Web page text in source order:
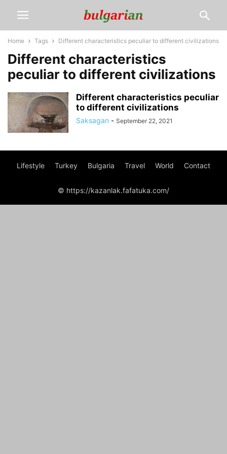
Home Tags Different characteristics peculiar to different civilizations
Different characteristics
peculiar to different civilizations
Different characteristics peculiar
to different civilizations
Saksagan - September 22, 2021
Lifestyle Turkey Bulgaria Travel World Contact
© https://kazanlak.fafatuka.com/